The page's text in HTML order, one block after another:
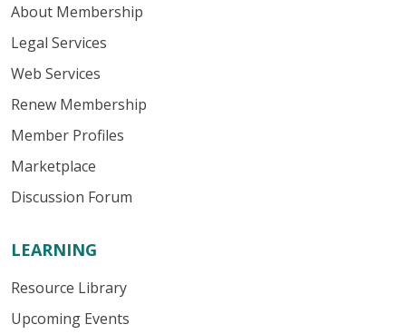
About Membership
Legal Services
Web Services
Renew Membership
Member Profiles
Marketplace
Discussion Forum
LEARNING
Resource Library
Upcoming Events